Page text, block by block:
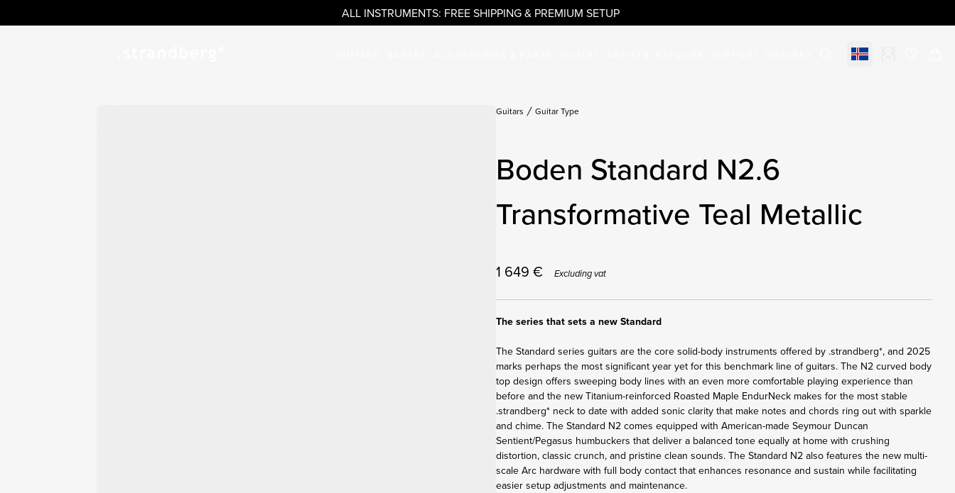
ALL INSTRUMENTS: FREE SHIPPING & PREMIUM SETUP
Select market
Guitars Guitar Type
Boden Standard N2.6
Transformative Teal Metallic
1 649 € Excluding vat
The series that sets a new Standard
The Standard series guitars are the core solid-body instruments offered by .strandberg*, and 2025
marks perhaps the most significant year yet for this benchmark line of guitars. The N2 curved body
top design offers sweeping body lines with an even more comfortable playing experience than
before and the new Titanium-reinforced Roasted Maple EndurNeck makes for the most stable
.strandberg* neck to date with added sonic clarity that make notes and chords ring out with sparkle
and chime. The Standard N2 comes equipped with American-made Seymour Duncan
Sentient/Pegasus humbuckers that deliver a balanced tone equally at home with crushing
distortion, classic crunch, and pristine clean sounds. The Standard N2 also features the new multi-
scale Arc hardware with full body contact that enhances resonance and sustain while facilitating
easier setup adjustments and maintenance.